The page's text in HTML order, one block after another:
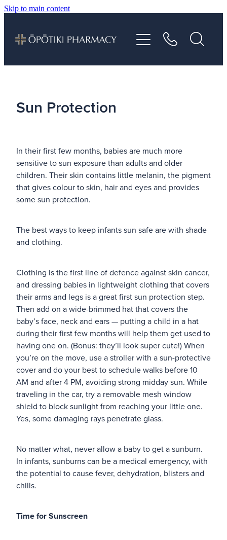
Skip to main content
Sun Protection
In their first few months, babies are much more
sensitive to sun exposure than adults and older
children. Their skin contains little melanin, the pigment
that gives colour to skin, hair and eyes and provides
some sun protection.
The best ways to keep infants sun safe are with shade
and clothing.
Clothing is the first line of defence against skin cancer,
and dressing babies in lightweight clothing that covers
their arms and legs is a great first sun protection step.
Then add on a wide-brimmed hat that covers the
baby’s face, neck and ears — putting a child in a hat
during their first few months will help them get used to
having one on. (Bonus: they’ll look super cute!) When
you’re on the move, use a stroller with a sun-protective
cover and do your best to schedule walks before 10
AM and after 4 PM, avoiding strong midday sun. While
traveling in the car, try a removable mesh window
shield to block sunlight from reaching your little one.
Yes, some damaging rays penetrate glass.
No matter what, never allow a baby to get a sunburn.
In infants, sunburns can be a medical emergency, with
the potential to cause fever, dehydration, blisters and
chills.
Time for Sunscreen
Shop
Advice